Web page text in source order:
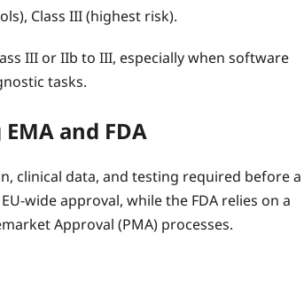
Class III (highest risk).
III or IIb to III, especially when software
tasks.
and FDA
clinical data, and testing required before a
approval, while the FDA relies on a
Approval (PMA) processes.